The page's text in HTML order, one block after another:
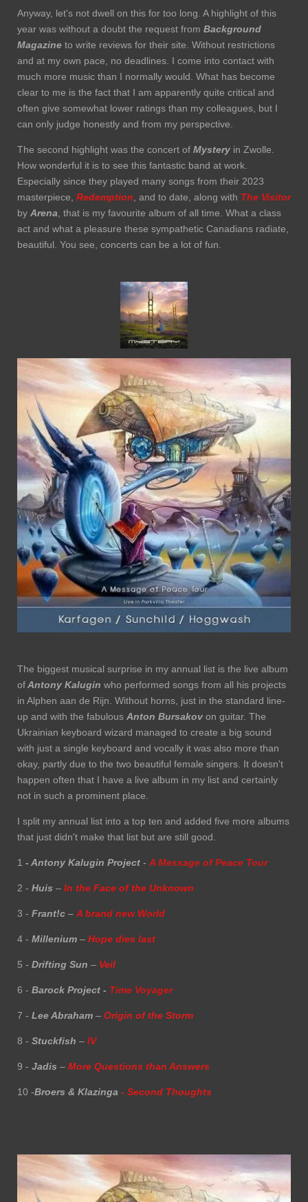
Anyway, let's not dwell on this for too long. A highlight of this
year was without a doubt the request from Background
Magazine to write reviews for their site. Without restrictions
and at my own pace, no deadlines. I come into contact with
much more music than I normally would. What has become
clear to me is the fact that I am apparently quite critical and
often give somewhat lower ratings than my colleagues, but I
can only judge honestly and from my perspective.
The second highlight was the concert of Mystery in Zwolle.
How wonderful it is to see this fantastic band at work.
Especially since they played many songs from their 2023
masterpiece, Redemption , and to date, along with The Visitor
by Arena , that is my favourite album of all time. What a class
act and what a pleasure these sympathetic Canadians radiate,
beautiful. You see, concerts can be a lot of fun.
The biggest musical surprise in my annual list is the live album
ofAntony Kalugin who performed songs from all his projects
in Alphen aan de Rijn. Without horns, just in the standard line-
up and with the fabulous Anton Bursakov on guitar. The
Ukrainian keyboard wizard managed to create a big sound
with just a single keyboard and vocally it was also more than
okay, partly due to the two beautiful female singers. It doesn't
happen often that I have a live album in my list and certainly
not in such a prominent place.
I split my annual list into a top ten and added five more albums
that just didn't make that list but are still good.
1 - Antony Kalugin Project - A Message of Peace Tour
2 - Huis – In the Face of the Unknown
3 - Frant!c – A brand new World
4 - Millenium – Hope dies last
5 - Drifting Sun – Veil
6 - Barock Project - Time Voyager
7 - Lee Abraham – Origin of the Storm
8 - Stuckfish – IV
9 - Jadis – More Questions than Answers
10 -Broers & Klazinga - Second Thoughts